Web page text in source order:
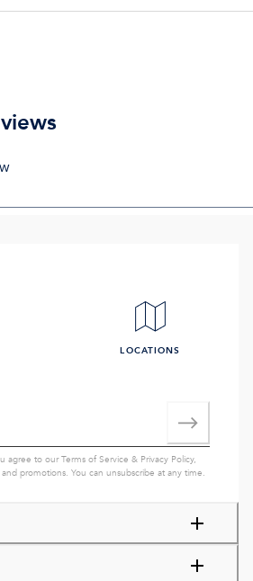
LOCATIONS
agree to ourTerms of Service & Privacy Policy,
promotions. You can unsubscribe at any time.